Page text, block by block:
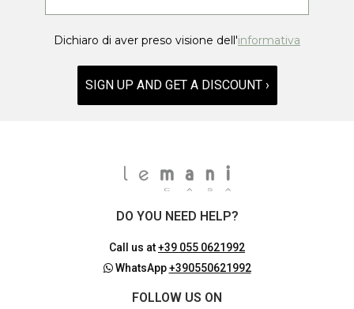
Dichiaro di aver preso visione dell'informativa
SIGN UP AND GET A DISCOUNT ›
DO YOU NEED HELP?
Call us at+39 055 0621992
WhatsApp+390550621992
FOLLOW US ON